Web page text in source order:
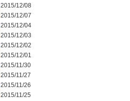
2015/12/08
2015/12/07
2015/12/04
2015/12/03
2015/12/02
2015/12/01
2015/11/30
2015/11/27
2015/11/26
2015/11/25